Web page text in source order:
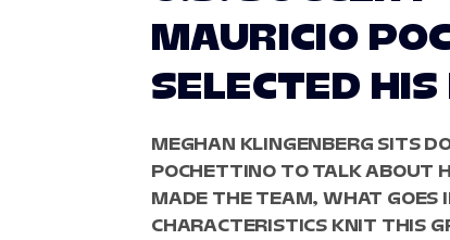
MAURICIO
SELECTED
MEGHAN KLINGENBERG SITS
POCHETTINO TO TALK ABOUT
MADE THE TEAM, WHAT GOES
CHARACTERISTICS KNIT THIS